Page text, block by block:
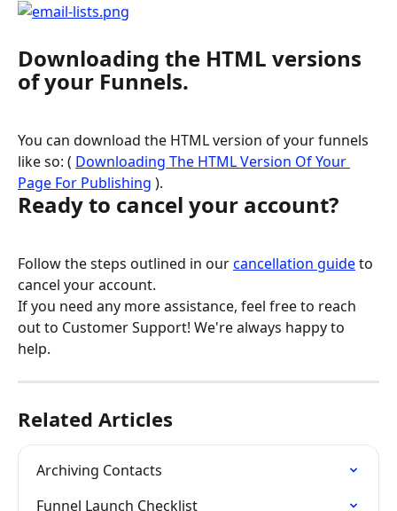
Downloading the HTML versions
of your Funnels.
You can download the HTML version of your funnels
like so: ( Downloading The HTML Version Of Your
Page For Publishing ).
Ready to cancel your account?
Follow the steps outlined in our cancellation guide to
cancel your account.
If you need any more assistance, feel free to reach
out to Customer Support! We're always happy to
help.
Related Articles
Archiving Contacts
Funnel Launch Checklist